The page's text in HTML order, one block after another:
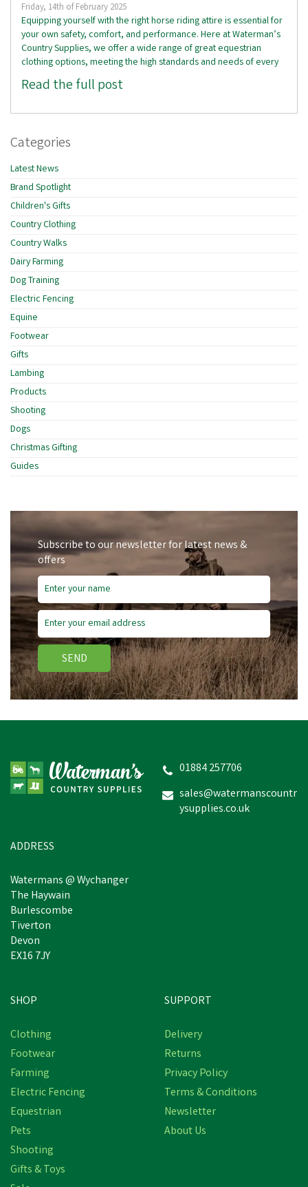
Friday, 14th of February 2025
Equipping yourself with the right horse riding attire is essential for
your own safety, comfort, and performance. Here at Waterman’s
Country Supplies, we offer a wide range of great equestrian
clothing options, meeting the high standards and needs of every
Read the full post
Categories
Latest News
Brand Spotlight
Children's Gifts
Country Clothing
Country Walks
Dairy Farming
Dog Training
Electric Fencing
Equine
Footwear
Gifts
Lambing
Products
Shooting
Dogs
Christmas Gifting
Guides
Subscribe to our newsletter for latest news &
offers
SEND
01884 257706
sales@watermanscountr
ysupplies.co.uk
ADDRESS
Watermans @ Wychanger
The Haywain
Burlescombe
Tiverton
Devon
EX16 7JY
SHOP
Clothing
Footwear
Farming
Electric Fencing
Equestrian
Pets
Shooting
Gifts & Toys
SUPPORT
Delivery
Returns
Privacy Policy
Terms & Conditions
Newsletter
About Us